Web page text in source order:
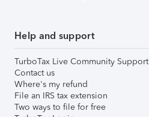
Help and support
TurboTax Live Community Support
Contact us
Where's my refund
File an IRS tax extension
Two ways to file for free